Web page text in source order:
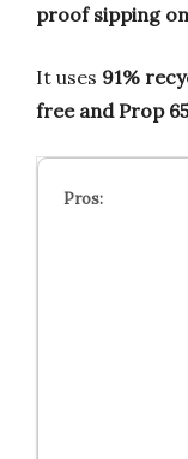
proof sipping
It uses 91%
free and Prop